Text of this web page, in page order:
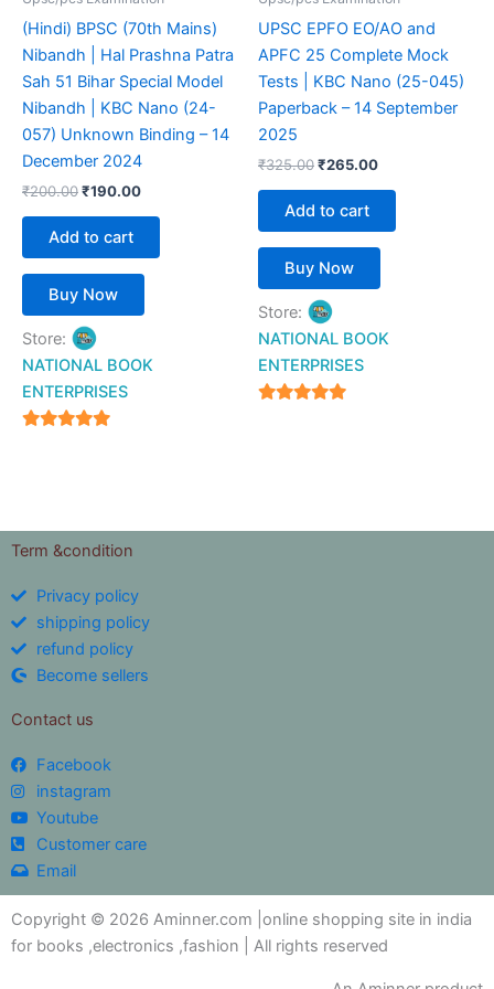
(Hindi) BPSC (70th Mains)
Nibandh | Hal Prashna Patra
Sah 51 Bihar Special Model
Nibandh | KBC Nano (24-
057) Unknown Binding – 14
December 2024
₹200.00₹190.00
Add to cart
Buy Now
Store:
NATIONAL BOOK
ENTERPRISES
UPSC EPFO EO/AO and
APFC 25 Complete Mock
Tests | KBC Nano (25-045)
Paperback – 14 September
2025
₹325.00₹265.00
Add to cart
Buy Now
Store:
NATIONAL BOOK
ENTERPRISES
Term &condition
Privacy policy
shipping policy
refund policy
Become sellers
Contact us
Facebook
instagram
Youtube
Customer care
Email
Copyright © 2026 Aminner.com |online shopping site in india
for books ,electronics ,fashion | All rights reserved